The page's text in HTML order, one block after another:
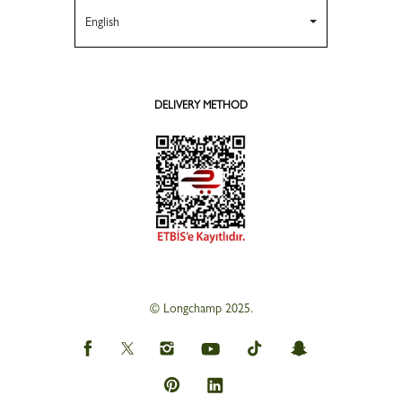
English
DELIVERY METHOD
© Longchamp 2025.